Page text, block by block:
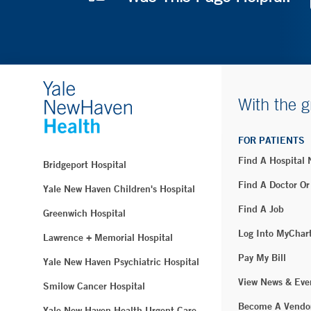
Bridgeport Hospital
Yale New Haven Children's Hospital
Greenwich Hospital
Lawrence + Memorial Hospital
Yale New Haven Psychiatric Hospital
Smilow Cancer Hospital
With the
FOR PATIENTS
Find A Hospital
Find A Doctor
Find A Job
Log Into
Pay My Bill
View News &
Become A